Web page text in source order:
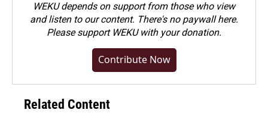
WEKU depends on support from those who view
and listen to our content. There's no paywall here.
Pleasesupport WEKU with your donation.
Contribute Now
Related Content